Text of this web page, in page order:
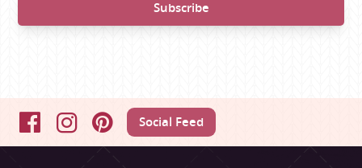
FacebookInstagramPinterestSocial Feed